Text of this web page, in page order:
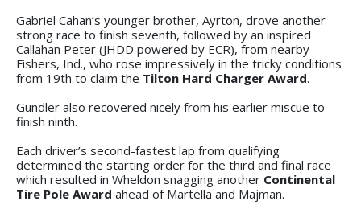
Gabriel Cahan’s younger brother, Ayrton, drove another
strong race to finish seventh, followed by an inspired
Callahan Peter (JHDD powered by ECR), from nearby
Fishers, Ind., who rose impressively in the tricky conditions
from 19th to claim the Tilton Hard Charger Award.
Gundler also recovered nicely from his earlier miscue to
finish ninth.
Each driver’s second-fastest lap from qualifying
determined the starting order for the third and final race
which resulted in Wheldon snagging another Continental
Tire Pole Award ahead of Martella and Majman.